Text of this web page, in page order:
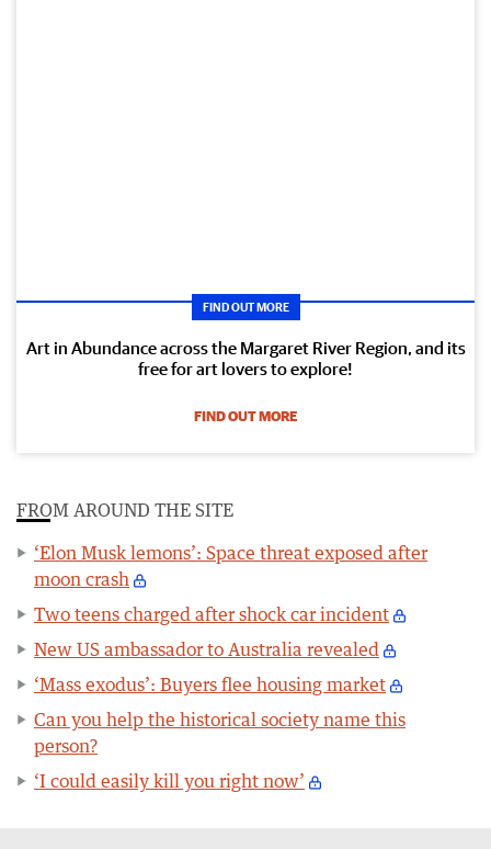
FIND OUT MORE
Art in Abundance across the Margaret River Region, and its
free for art lovers to explore!
FIND OUT MORE
FROM AROUND THE SITE
‘Elon Musk lemons’: Space threat exposed after
moon crash
Two teens charged after shock car incident
New US ambassador to Australia revealed
‘Mass exodus’: Buyers flee housing market
Can you help the historical society name this
person?
‘I could easily kill you right now’